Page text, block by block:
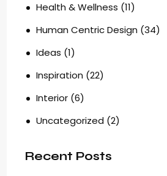
Health & Wellness (11)
Human Centric Design (34)
Ideas (1)
Inspiration (22)
Interior (6)
Uncategorized (2)
Recent Posts